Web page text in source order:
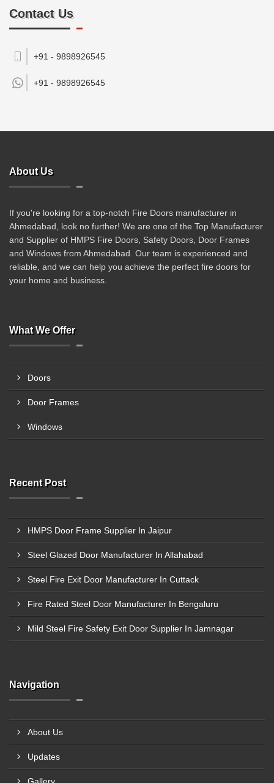
Contact Us
+91 - 9898926545
+91 - 9898926545
About Us
If you're looking for a top-notch Fire Doors manufacturer in
Ahmedabad, look no further! We are one of the Top Manufacturer
and Supplier of HMPS Fire Doors, Safety Doors, Door Frames
and Windows from Ahmedabad. Our team is experienced and
reliable, and we can help you achieve the perfect fire doors for
your home and business.
What We Offer
Doors
Door Frames
Windows
Recent Post
HMPS Door Frame Supplier In Jaipur
Steel Glazed Door Manufacturer In Allahabad
Steel Fire Exit Door Manufacturer In Cuttack
Fire Rated Steel Door Manufacturer In Bengaluru
Mild Steel Fire Safety Exit Door Supplier In Jamnagar
Navigation
About Us
Updates